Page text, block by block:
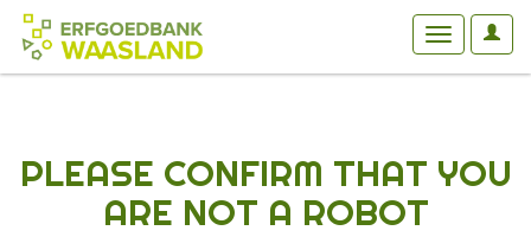
User
Toggle
PLEASE CONFIRM THAT YOU
ARE NOT A ROBOT